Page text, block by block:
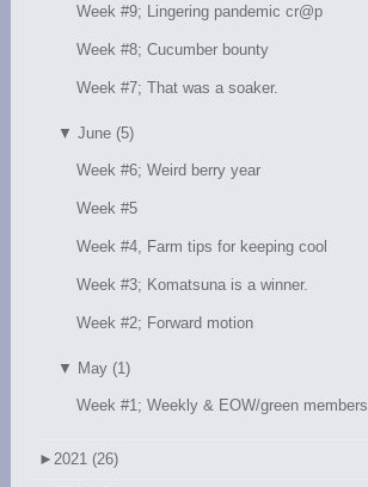
Week #9; Lingering pandemic cr@p
Week #8; Cucumber bounty
Week #7; That was a soaker.
▼ June (5)
Week #6; Weird berry year
Week #5
Week #4, Farm tips for keeping cool
Week #3; Komatsuna is a winner.
Week #2; Forward motion
▼ May (1)
Week #1; Weekly & EOW/green members
► 2021 (26)